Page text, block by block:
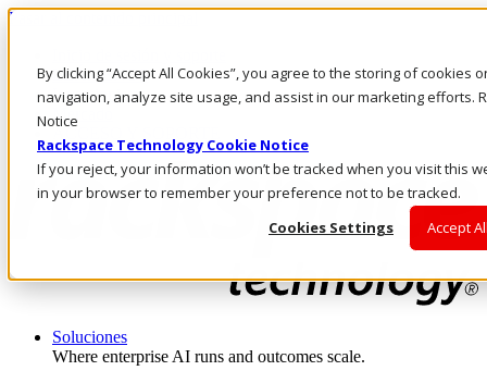
By clicking “Accept All Cookies”, you agree to the storing of cookies
navigation, analyze site usage, and assist in our marketing efforts.
Notice
Rackspace Technology Cookie Notice
If you reject, your information won’t be tracked when you visit this
in your browser to remember your preference not to be tracked.
Cookies Settings
Accept
Pasar al contenido principal
LLÁMENOS
Inversionistas
Mercado
Soluciones
Where enterprise AI runs and outcomes scale.